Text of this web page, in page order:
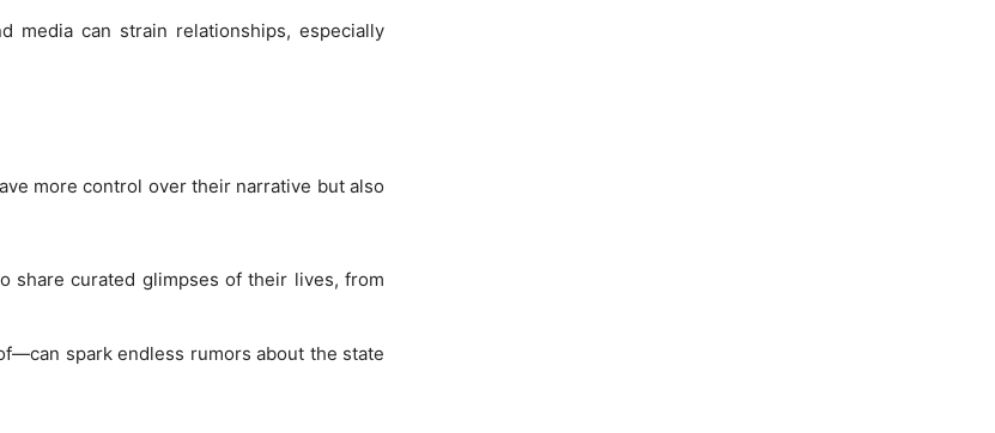
media can strain relationships, especially
more control over their narrative but also
share curated glimpses of their lives, from
spark endless rumors about the state